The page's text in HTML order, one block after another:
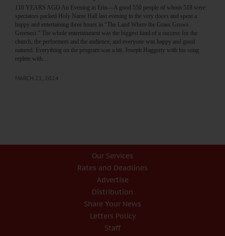
110 YEARS AGO An Evening in Erin—A good 550 people of whom 518 were
spectators packed Holy Name Hall last evening to the very doors and spent a
happy and entertaining three hours in “The Land Where the Grass Grows
Greenest.” The whole entertainment was the biggest kind of a success for the
church, the performers and the audience, and everyone was happy and good
natured. Everything on the program was a hit. Joseph Haggerty with his song
replete with…
MARCH 21, 2024
Our Services
Rates and Deadlines
Advertise
Distribution
Share Your News
Letters Policy
Staff